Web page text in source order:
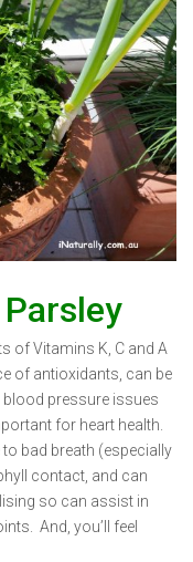
of Vitamins K, C and A
of antioxidants, can be
blood pressure issues
for heart health.
to bad breath (especially
contact, and can
so can assist in
And, you’ll feel